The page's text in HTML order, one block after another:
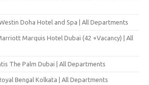
Doha Hotel and Spa | All Departments
Marquis Hotel Dubai (42 +Vacancy) | All
The Palm Dubai | All Departments
Bengal Kolkata | All Departments